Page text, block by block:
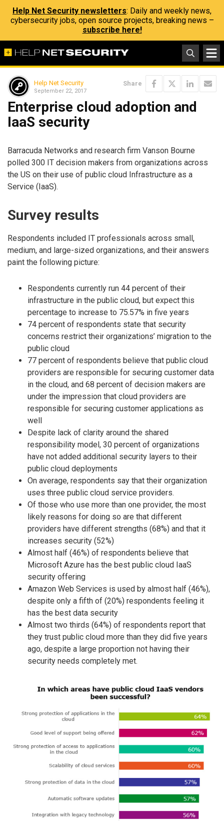
Help Net Security newsletters: Daily and weekly news,
cybersecurity jobs, open source projects, breaking news –
subscribe here!
Help Net Security
September 22, 2017
Share
Enterprise cloud adoption and
IaaS security
Barracuda Networks and research firm Vanson Bourne
polled 300 IT decision makers from organizations across
the US on their use of public cloud Infrastructure as a
Service (IaaS).
Survey results
Respondents included IT professionals across small,
medium, and large-sized organizations, and their answers
paint the following picture:
Respondents currently run 44 percent of their
infrastructure in the public cloud, but expect this
percentage to increase to 75.57% in five years
74 percent of respondents state that security
concerns restrict their organizations’ migration to the
public cloud
77 percent of respondents believe that public cloud
providers are responsible for securing customer data
in the cloud, and 68 percent of decision makers are
under the impression that cloud providers are
responsible for securing customer applications as
well
Despite lack of clarity around the shared
responsibility model, 30 percent of organizations
have not added additional security layers to their
public cloud deployments
On average, respondents say that their organization
uses three public cloud service providers.
Of those who use more than one provider, the most
likely reasons for doing so are that different
providers have different strengths (68%) and that it
increases security (52%)
Almost half (46%) of respondents believe that
Microsoft Azure has the best public cloud IaaS
security offering
Amazon Web Services is used by almost half (46%),
despite only a fifth of (20%) respondents feeling it
has the best data security
Almost two thirds (64%) of respondents report that
they trust public cloud more than they did five years
ago, despite a large proportion not having their
security needs completely met.